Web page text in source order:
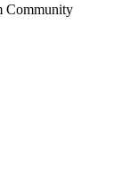
Community